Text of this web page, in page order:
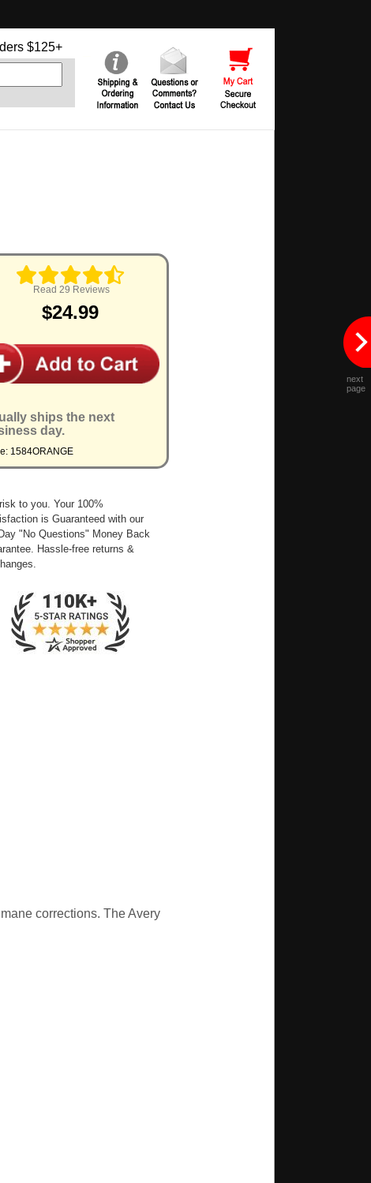
$125+
Read 29 Reviews
$24.99
ships the next
day.
1584ORANGE
to you. Your 100%
is Guaranteed with our
"No Questions" Money Back
Hassle-free returns &
corrections. The Avery
next
page